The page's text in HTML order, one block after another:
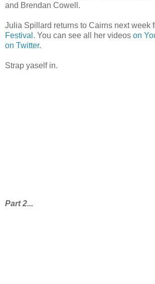
and Brendan Cowell.
Julia Spillard returns to Cairns next week
Festival . You can see all her videos on
on Twitter.
Strap yaself in.
Part 2...